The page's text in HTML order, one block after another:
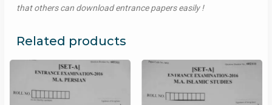
that others can download entrance papers easily !
Related products